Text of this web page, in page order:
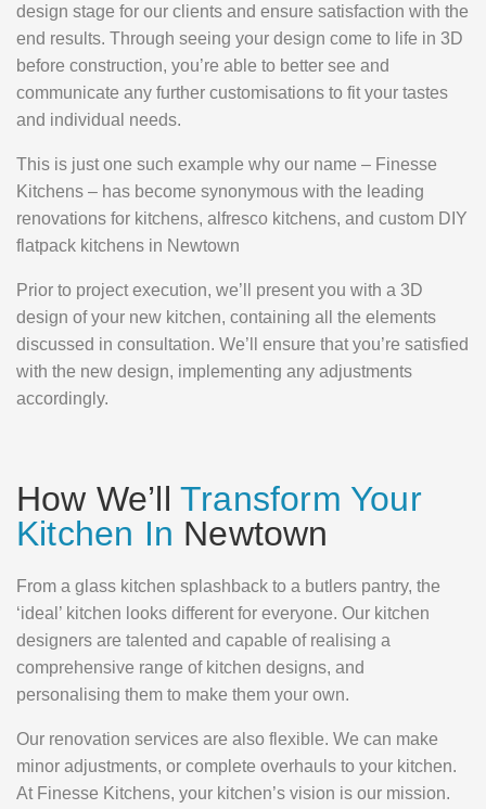
design stage for our clients and ensure satisfaction with the
end results. Through seeing your design come to life in 3D
before construction, you’re able to better see and
communicate any further customisations to fit your tastes
and individual needs.
This is just one such example why our name – Finesse
Kitchens – has become synonymous with the leading
renovations for kitchens, alfresco kitchens, and custom DIY
flatpack kitchens in Newtown
Prior to project execution, we’ll present you with a 3D
design of your new kitchen, containing all the elements
discussed in consultation. We’ll ensure that you’re satisfied
with the new design, implementing any adjustments
accordingly.
How We’ll Transform Your
Kitchen In Newtown
From a glass kitchen splashback to a butlers pantry, the
‘ideal’ kitchen looks different for everyone. Our kitchen
designers are talented and capable of realising a
comprehensive range of kitchen designs, and
personalising them to make them your own.
Our renovation services are also flexible. We can make
minor adjustments, or complete overhauls to your kitchen.
At Finesse Kitchens, your kitchen’s vision is our mission.